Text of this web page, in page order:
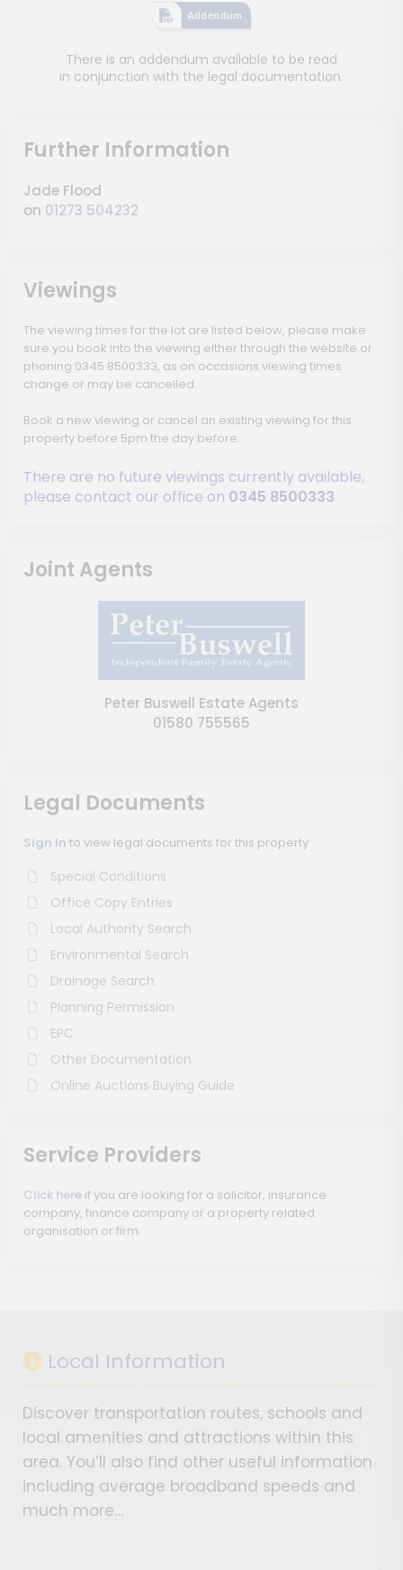
Addendum
There is an addendum available to be read
in conjunction with the legal documentation.
Further Information
Jade Flood
on 01273 504232
Viewings
The viewing times for the lot are listed below, please make
sure you book into the viewing either through the website or
phoning 0345 8500333, as on occasions viewing times
change or may be cancelled.
Book a new viewing or cancel an existing viewing for this
property before 5pm the day before.
There are no future viewings currently available,
please contact our office on 0345 8500333
Joint Agents
Peter Buswell Estate Agents
01580 755565
Legal Documents
Sign In to view legal documents for this property
Special Conditions
Office Copy Entries
Local Authority Search
Environmental Search
Drainage Search
Planning Permission
EPC
Other Documentation
Online Auctions Buying Guide
Service Providers
Click here if you are looking for a solicitor, insurance
company, finance company or a property related
organisation or firm
Local Information
Discover transportation routes, schools and
local amenities and attractions within this
area. You’ll also find other useful information
including average broadband speeds and
much more…